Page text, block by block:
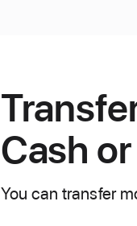
Cash
You can transfer